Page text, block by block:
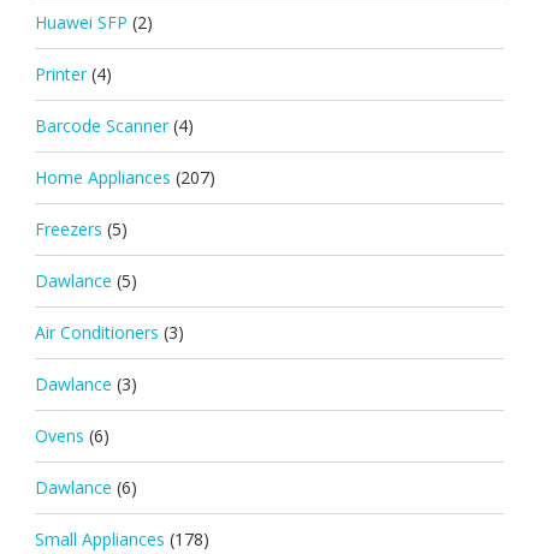
Huawei SFP (2)
Printer (4)
Barcode Scanner (4)
Home Appliances (207)
Freezers (5)
Dawlance (5)
Air Conditioners (3)
Dawlance (3)
Ovens (6)
Dawlance (6)
Small Appliances (178)